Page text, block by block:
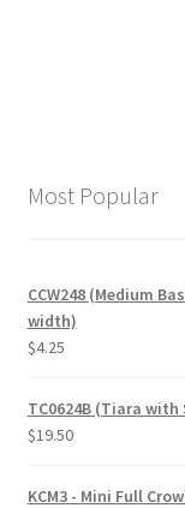
Most Popular
CCW248 (Medium
width)
$4.25
TC0624B (Tiara
$19.50
KCM3 - Mini Full